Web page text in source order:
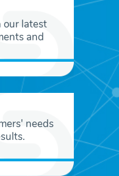
our latest
and
needs